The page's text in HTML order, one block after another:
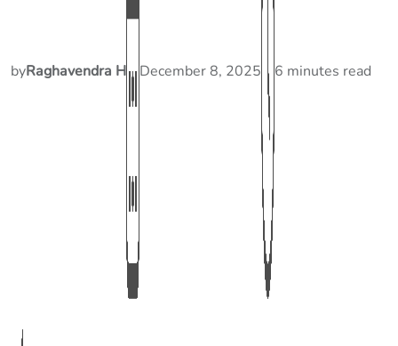
byRaghavendra H December 8, 2025 6 minutes read